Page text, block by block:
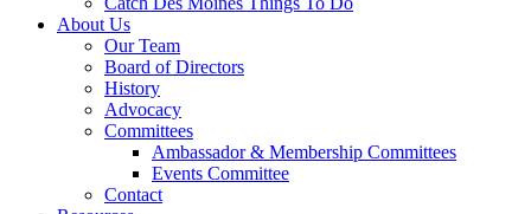
About Us
Our Team
Board of Directors
History
Advocacy
Committees
Ambassador & Membership Committees
Events Committee
Contact